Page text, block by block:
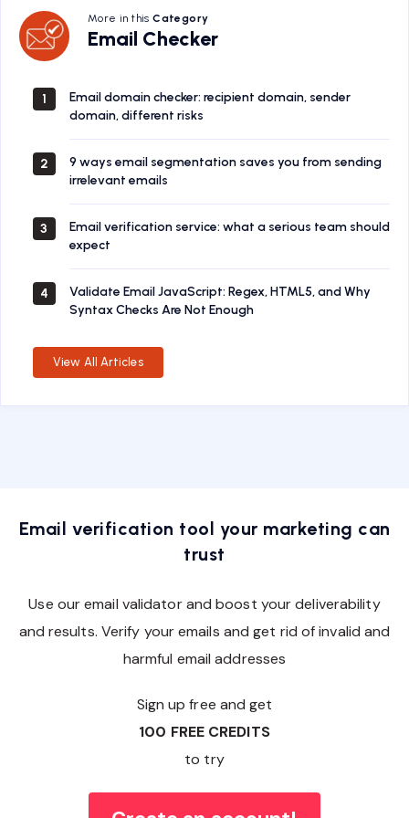
More in thisCategory
Email Checker
Email
Checker
1
Email domain checker: recipient domain, sender
domain, different risks
2
9 ways email segmentation saves you from sending
irrelevant emails
3
Email verification service: what a serious team should
expect
4
Validate Email JavaScript: Regex, HTML5, and Why
Syntax Checks Are Not Enough
View All Articles
Email verification tool your marketing can
trust
Use our email validator and boost your deliverability
and results. Verify your emails and get rid of invalid and
harmful email addresses
Sign up free and get
100 FREE CREDITS
to try